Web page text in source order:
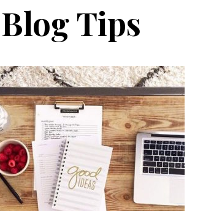
Blog Tips